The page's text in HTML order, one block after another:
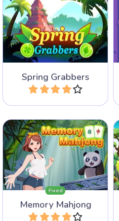
Spring Grabbers
Grab tiles in pairs of the
same.
Play
Fixed
Memory Mahjong
A Mahjong and Memory
game.
Play